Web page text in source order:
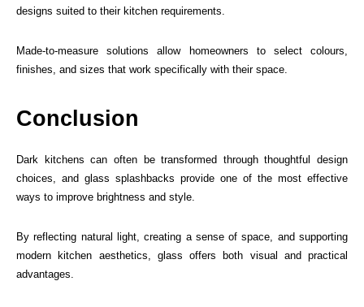
designs suited to their kitchen requirements.
Made-to-measure solutions allow homeowners to select colours,
finishes, and sizes that work specifically with their space.
Conclusion
Dark kitchens can often be transformed through thoughtful design
choices, and glass splashbacks provide one of the most effective
ways to improve brightness and style.
By reflecting natural light, creating a sense of space, and supporting
modern kitchen aesthetics, glass offers both visual and practical
advantages.